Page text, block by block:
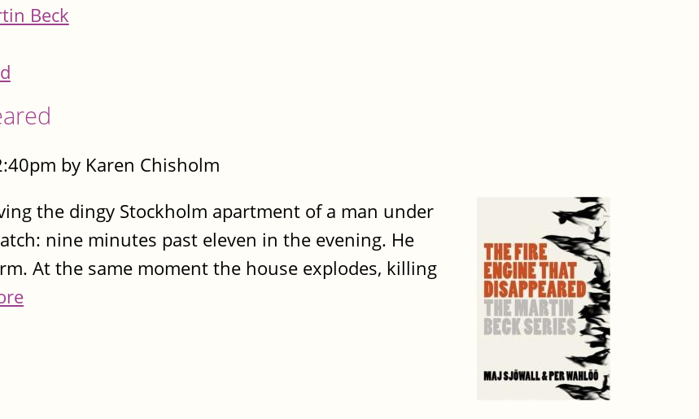
Beck
by Karen Chisholm
the dingy Stockholm apartment of a man under
nine minutes past eleven in the evening. He
At the same moment the house explodes, killing